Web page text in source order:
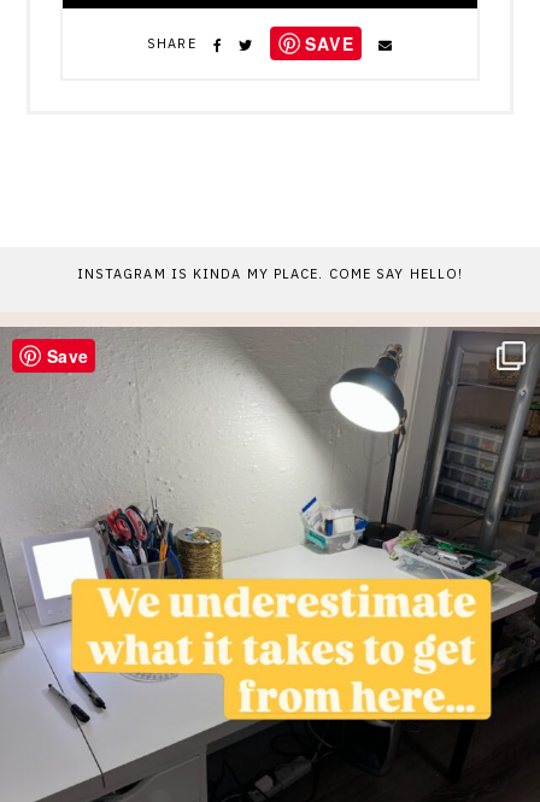
SHARE SAVE
INSTAGRAM IS KINDA MY PLACE. COME SAY HELLO!
Save